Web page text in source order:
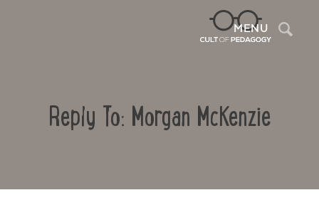
MENU
Reply To: Morgan McKenzie